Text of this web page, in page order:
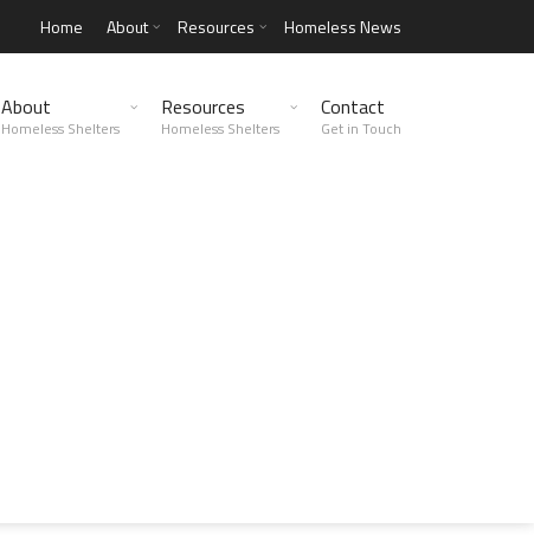
Home About Resources Homeless News
About
Homeless Shelters
Resources
Homeless Shelters
Contact
Get in Touch